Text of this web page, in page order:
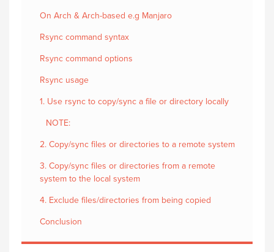
On Arch & Arch-based e.g Manjaro
Rsync command syntax
Rsync command options
Rsync usage
1. Use rsync to copy/sync a file or directory locally
NOTE:
2. Copy/sync files or directories to a remote system
3. Copy/sync files or directories from a remote
system to the local system
4. Exclude files/directories from being copied
Conclusion